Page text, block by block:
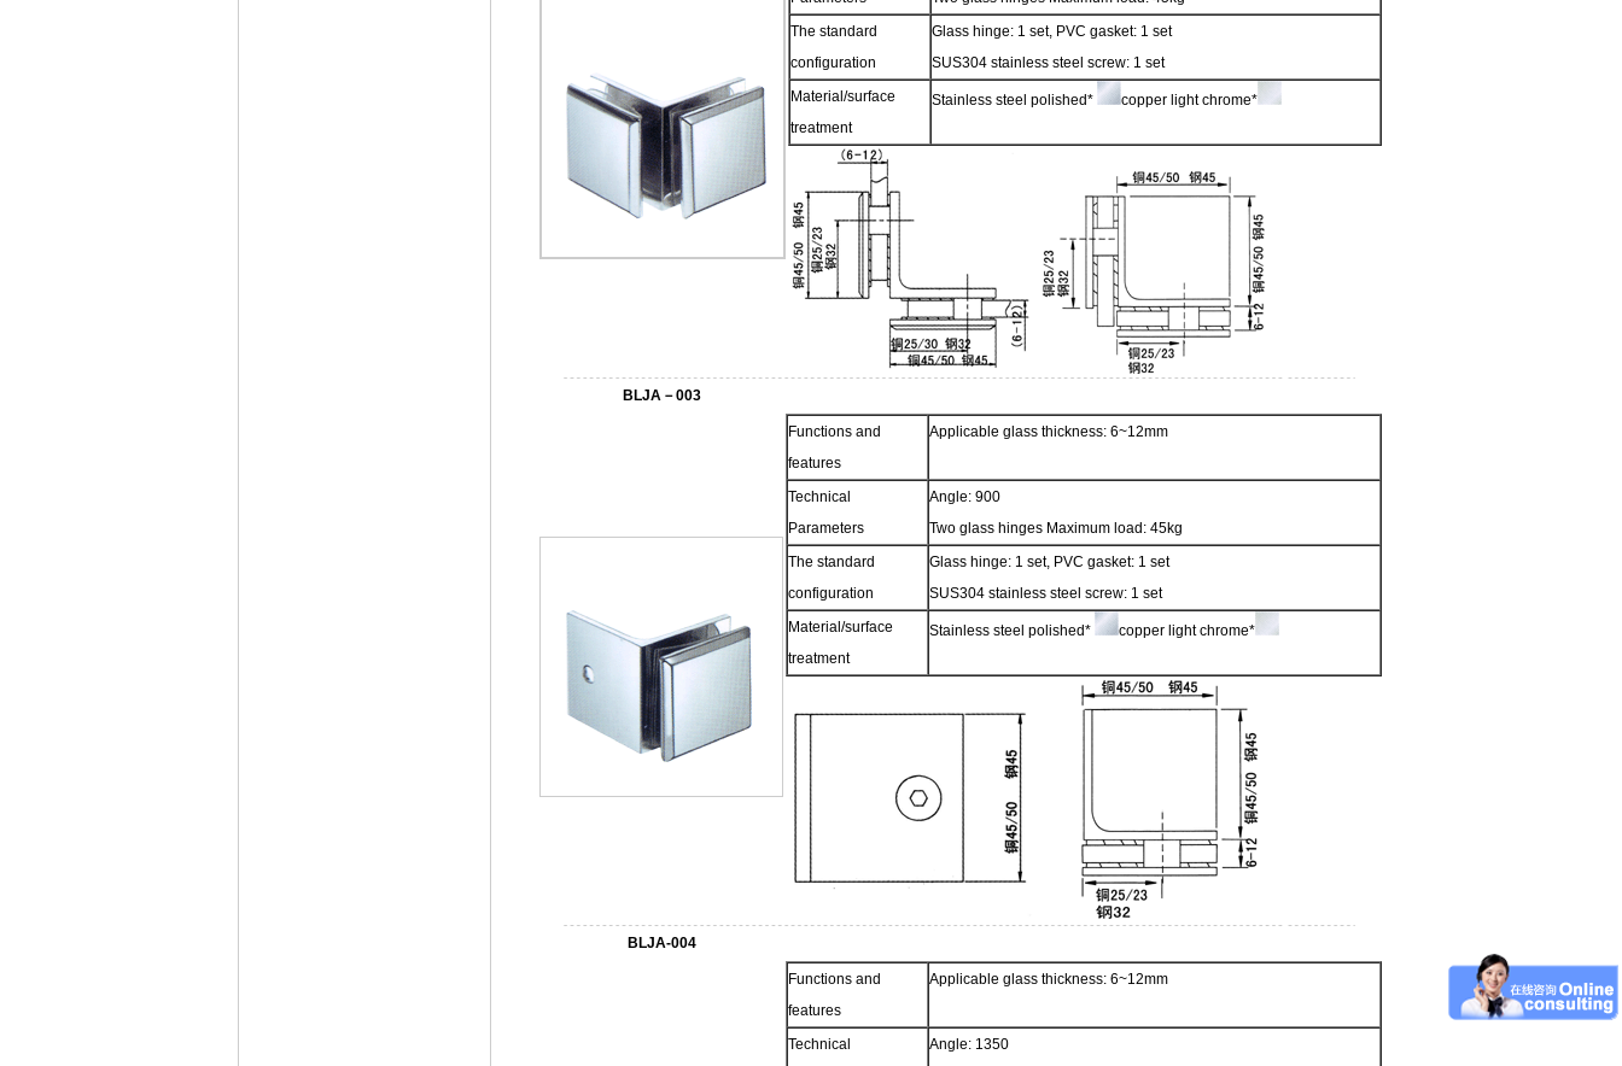
The standard
configuration
Glass hinge: 1 set, PVC gasket: 1 set
SUS304 stainless steel screw: 1 set
Material/surface
treatment
Stainless steel polished* copper light chrome*
BLJA－003
Functions and
features
Applicable glass thickness: 6~12mm
Technical
Parameters
Angle: 900
Two glass hinges Maximum load: 45kg
The standard
configuration
Glass hinge: 1 set, PVC gasket: 1 set
SUS304 stainless steel screw: 1 set
Material/surface
treatment
Stainless steel polished* copper light chrome*
BLJA-004
Functions and
features
Applicable glass thickness: 6~12mm
Technical
Angle: 1350